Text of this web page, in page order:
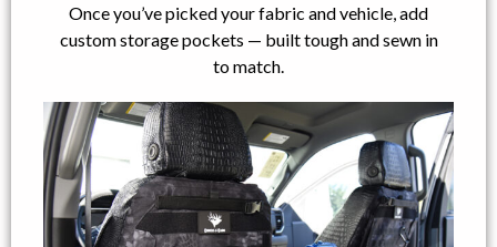
Once you’ve picked your fabric and vehicle, add
custom storage pockets — built tough and sewn in
to match.